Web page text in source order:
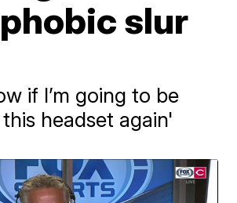
slur
if I’m going to be
headset again'